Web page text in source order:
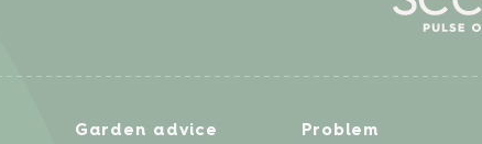
Garden advice
Problem